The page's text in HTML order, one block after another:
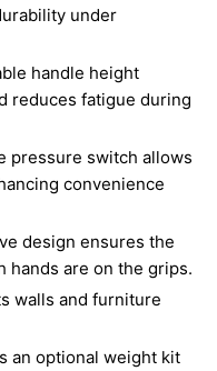
under
handle height
reduces fatigue during
pressure switch allows
convenience
design ensures the
hands are on the grips.
walls and furniture
an optional weight kit